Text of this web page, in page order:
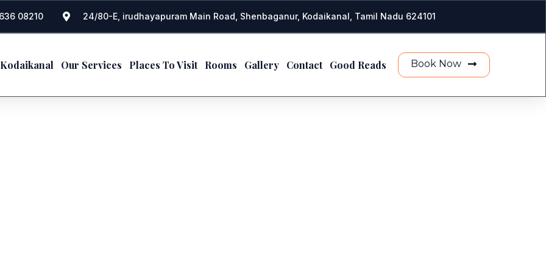
08210 24/80-E, irudhayapuram Main Road, Shenbaganur, Kodaikanal, Tamil Nadu 624101
Our Services Places To Visit Rooms Gallery Contact Good Reads Book Now